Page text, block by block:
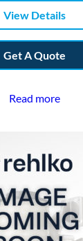
View Details
Get A Quote
Read more